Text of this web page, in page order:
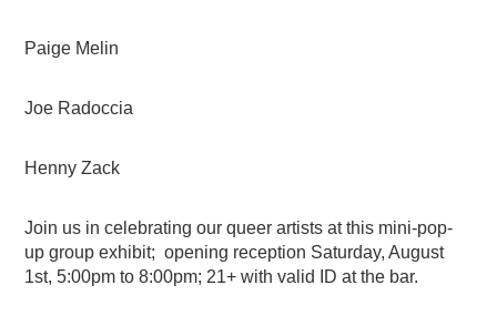
Paige Melin
Joe Radoccia
Henny Zack
Join us in celebrating our queer artists at this mini-pop-
up group exhibit; opening reception Saturday, August
1st, 5:00pm to 8:00pm; 21+ with valid ID at the bar.